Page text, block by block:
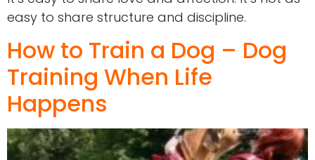
easy to share structure and discipline.
How to Train a Dog – Dog
Training When Life
Happens